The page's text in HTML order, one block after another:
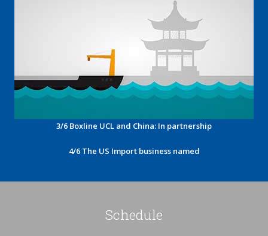
3/6 Boxline UCL and China: In partnership
4/6 The US Import business named
Schedule